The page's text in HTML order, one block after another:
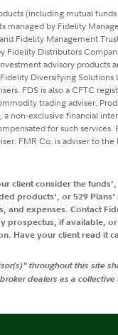
(including mutual funds
managed by Fidelity
Fidelity Management
Fidelity Distributors
advisory products
Diversifying Solutions
FDS is also a CFTC
trading adviser.
a non-exclusive financial
for such services.
FMR Co. is adviser to
client consider the
products', or 529 Plans'
and expenses. Contact
prospectus, if available,
Have your client read it
throughout this site
dealers as a collective